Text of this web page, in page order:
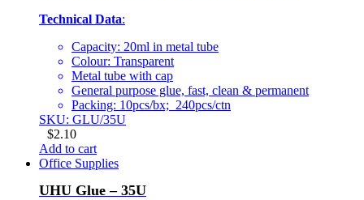
Technical Data:
Capacity: 20ml in metal tube
Colour: Transparent
Metal tube with cap
General purpose glue, fast, clean & permanent
Packing: 10pcs/bx; 240pcs/ctn
SKU: GLU/35U
$2.10
Add to cart
Office Supplies
UHU Glue – 35U